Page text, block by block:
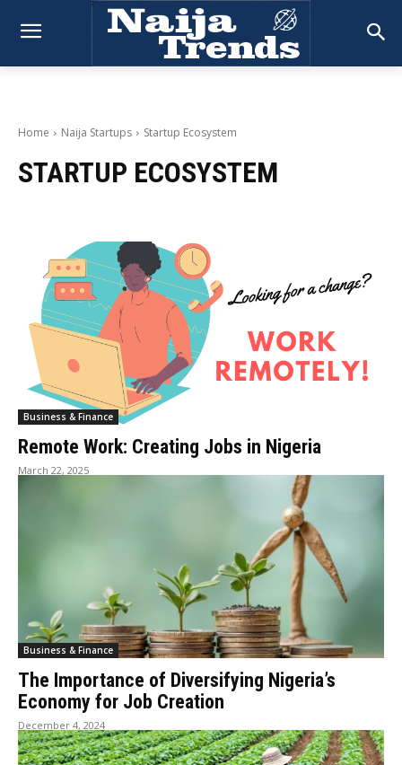
Home Naija Startups Startup Ecosystem
STARTUP ECOSYSTEM
Business & Finance
Remote Work: Creating Jobs in Nigeria
March 22, 2025
Business & Finance
The Importance of Diversifying Nigeria’s
Economy for Job Creation
December 4, 2024